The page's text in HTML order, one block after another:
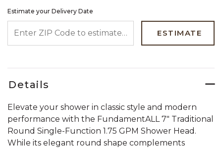
Estimate your Delivery Date
ESTIMATE
Details
Elevate your shower in classic style and modern
performance with the FundamentALL 7" Traditional
Round Single-Function 1.75 GPM Shower Head.
While its elegant round shape complements